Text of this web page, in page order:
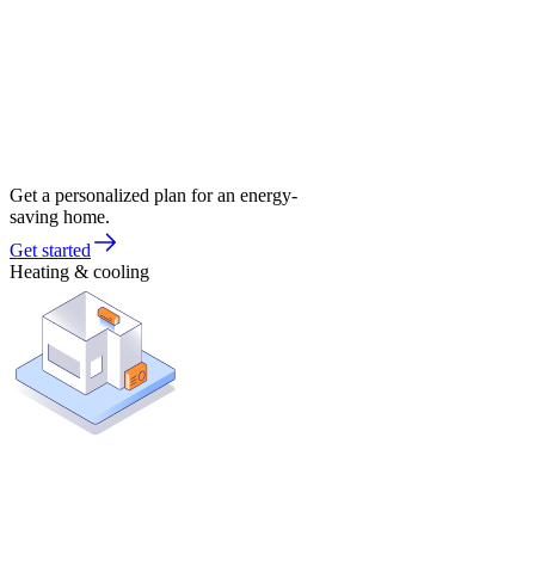
Get a personalized plan for an energy-
saving home.
Get started
Heating & cooling